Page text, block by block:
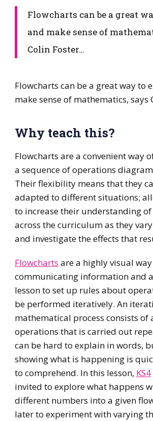
​Flowcharts can be a great
and make sense of
Colin Foster…
​Flowcharts can be a great way to
make sense of mathematics, says
Why teach this?
Flowcharts are a convenient way
a sequence of operations
Their flexibility means that they
adapted to different situations;
to increase their understanding
across the curriculum as they
and investigate the effects that
Flowcharts are a highly visual
communicating information and
lesson to set up rules about
be performed iteratively. An
mathematical process consists of
operations that is carried out
can be hard to explain in words,
showing what is happening is
to comprehend. In this lesson, KS4
invited to explore what happens
different numbers into a given
later to experiment with varying